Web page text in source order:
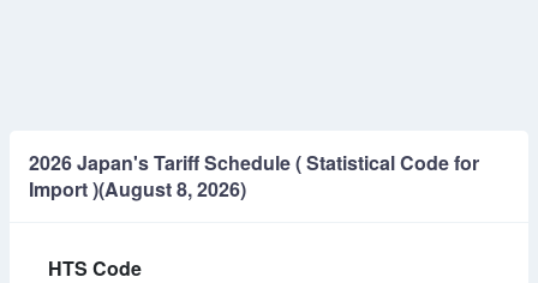
2026 Japan's Tariff Schedule ( Statistical Code for
Import )(August 8, 2026)
HTS Code